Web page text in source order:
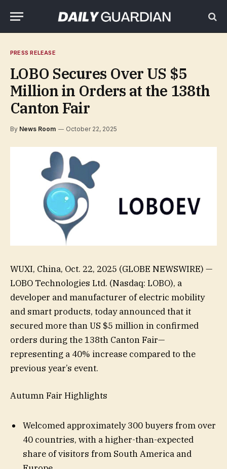
PRESS RELEASE
LOBO Secures Over US $5
Million in Orders at the 138th
Canton Fair
By News Room October 22, 2025
WUXI, China, Oct. 22, 2025 (GLOBE NEWSWIRE) —
LOBO Technologies Ltd. (Nasdaq: LOBO), a
developer and manufacturer of electric mobility
and smart products, today announced that it
secured more than US $5 million in confirmed
orders during the 138th Canton Fair—
representing a 40% increase compared to the
previous year’s event.
Autumn Fair Highlights
Welcomed approximately 300 buyers from over
40 countries, with a higher-than-expected
share of visitors from South America and